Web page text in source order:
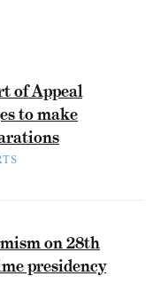
of Appeal
to make
on 28th
presidency